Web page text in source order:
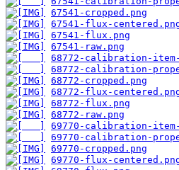
67541-cropped.png
67541-flux-
67541-flux.png
67541-raw.png
68772-calibration-
68772-calibration-
68772-cropped.png
68772-flux-
68772-flux.png
68772-raw.png
69770-calibration-
69770-calibration-
69770-cropped.png
69770-flux-